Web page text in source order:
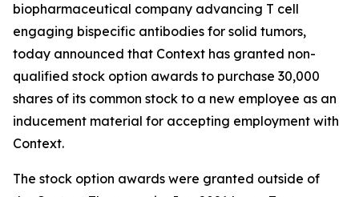
biopharmaceutical company advancing T cell
engaging bispecific antibodies for solid tumors,
today announced that Context has granted non-
qualified stock option awards to purchase 30,000
shares of its common stock to a new employee as an
inducement material for accepting employment with
Context.
The stock option awards were granted outside of